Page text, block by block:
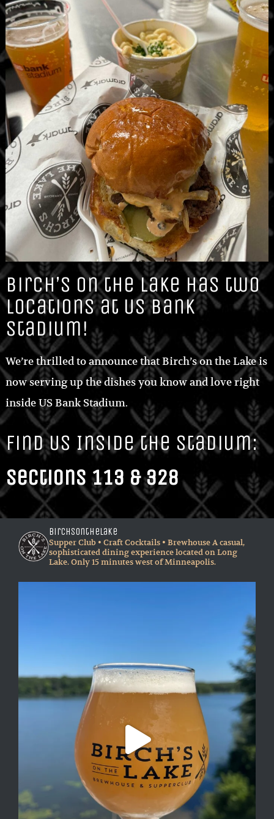
Birch’s on the Lake has two
locations at US Bank
Stadium!
We’re thrilled to announce that Birch’s on the Lake is
now serving up the dishes you know and love right
inside US Bank Stadium.
Find Us Inside the Stadium:
Sections 113 & 328
birchsonthelake
Supper Club • Craft Cocktails • Brewhouse
sophisticated dining experience located on Long
Lake. Only 15 minutes west of Minneapolis.